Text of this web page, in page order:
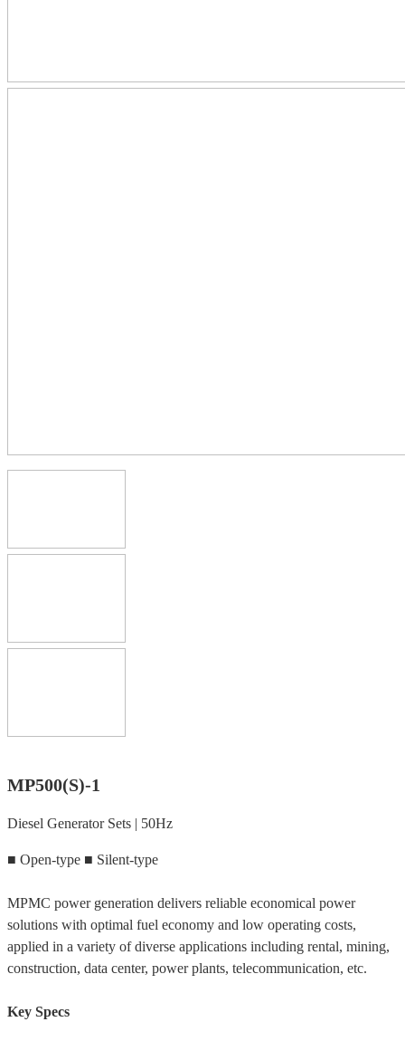
MP500(S)-1
Diesel Generator Sets | 50Hz
■ Open-type ■ Silent-type
MPMC power generation delivers reliable economical power
solutions with optimal fuel economy and low operating costs,
applied in a variety of diverse applications including rental, mining,
construction, data center, power plants, telecommunication, etc.
Key Specs